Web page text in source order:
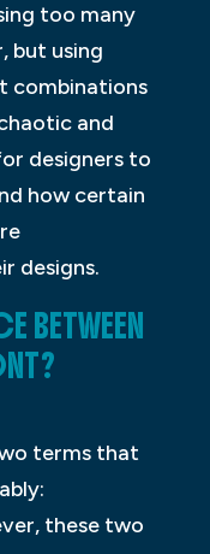
too many
but using
combinations
and
designers to
how certain
designs.
BETWEEN
terms that
these two